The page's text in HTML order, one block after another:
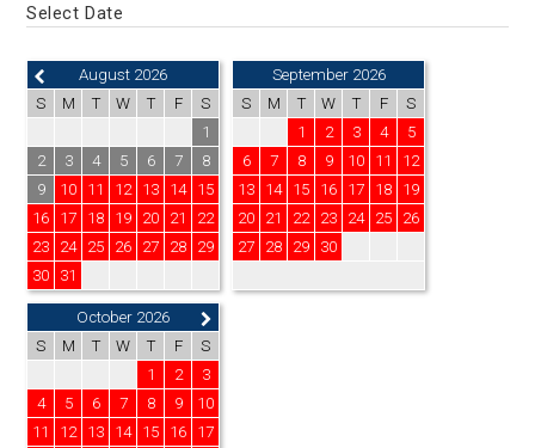
Select Date
August 2026
S
M T W T F
S
1
2
3 4 5 6 7
8
9
10 11 12 13 14
15
16
17 18 19 20 21
22
23
24 25 26 27 28
29
30
31
September 2026
S
M T W T F
S
1
2 3 4
5
6
7 8 9 10 11
12
13
14 15 16 17 18
19
20
21 22 23 24 25
26
27
28 29 30
October 2026
S
M T W T F
S
1
2
3
4
5 6 7 8 9
10
11
12 13 14 15 16
17